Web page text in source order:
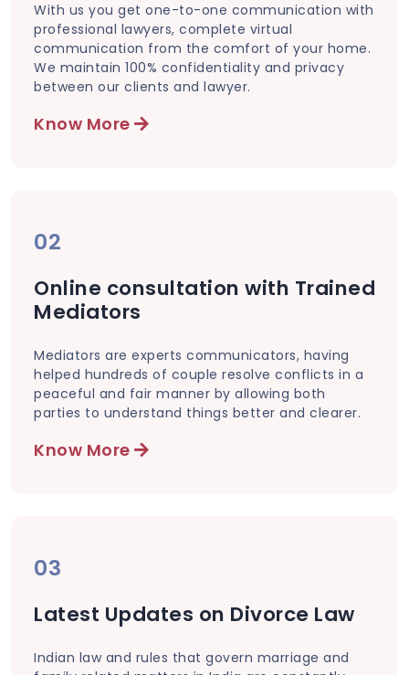
With us you get one-to-one communication with
professional lawyers, complete virtual
communication from the comfort of your home.
We maintain 100% confidentiality and privacy
between our clients and lawyer.
Know More
02
Online consultation with Trained
Mediators
Mediators are experts communicators, having
helped hundreds of couple resolve conflicts in a
peaceful and fair manner by allowing both
parties to understand things better and clearer.
Know More
03
Latest Updates on Divorce Law
Indian law and rules that govern marriage and